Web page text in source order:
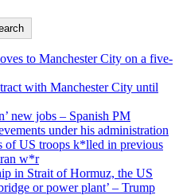
to Manchester City on a five-
with Manchester City until
new jobs – Spanish PM
under his administration
of US troops k*lled in previous
w*r
in Strait of Hormuz, the US
or power plant’ – Trump